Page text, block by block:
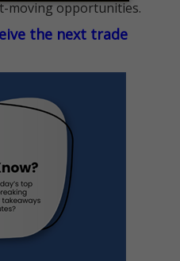
moving opportunities.
the next trade